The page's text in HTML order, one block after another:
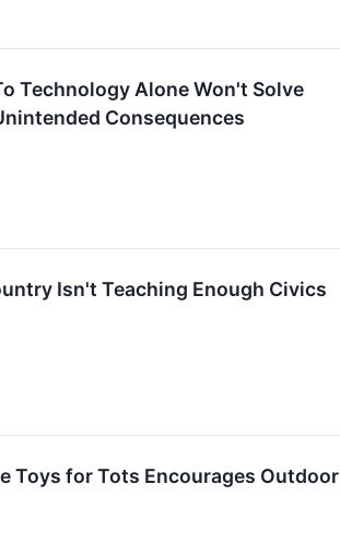
Technology Alone Won't Solve
Consequences
Isn't Teaching Enough Civics
Toys for Tots Encourages Outdoor